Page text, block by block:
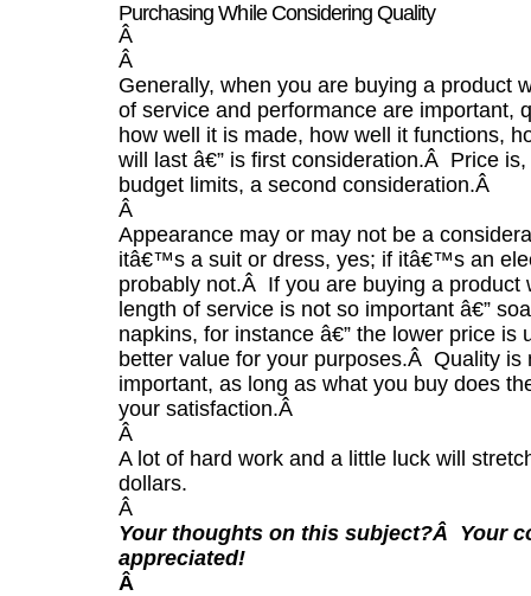
Purchasing While Considering Quality
Â
Â
Generally, when you are buying a product
of service and performance are important,
how well it is made, how well it functions,
will last â€” is first consideration.Â Price
budget limits, a second consideration.Â
Â
Appearance may or may not be a
itâ€™s a suit or dress, yes; if itâ€™s an
probably not.Â If you are buying a product
length of service is not so important â€”
napkins, for instance â€” the lower price is
better value for your purposes.Â Quality is
important, as long as what you buy does
your satisfaction.Â
Â
A lot of hard work and a little luck will
dollars.
Â
Your thoughts on this subject?Â Your
appreciated!
Â